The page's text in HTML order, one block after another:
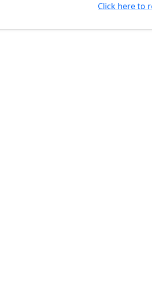
Click here to